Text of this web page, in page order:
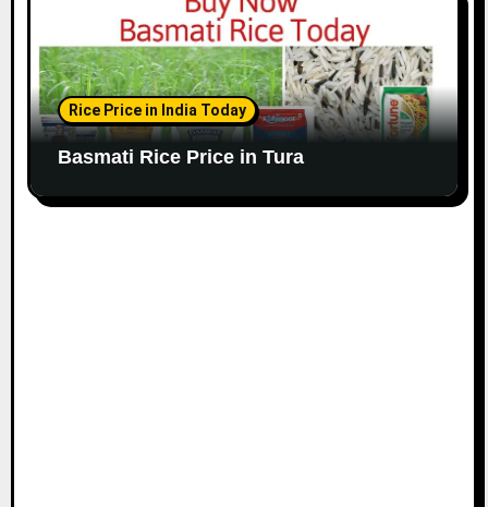
Rice Price in India Today
Basmati Rice Price in Tura